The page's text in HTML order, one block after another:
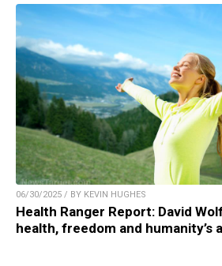
06/30/2025 / BY KEVIN HUGHES
Health Ranger Report: David
health, freedom and humanity’s